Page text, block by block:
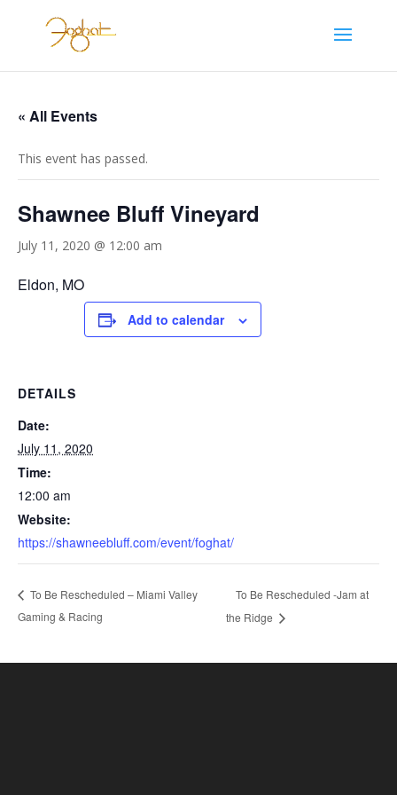
« All Events
This event has passed.
Shawnee Bluff Vineyard
July 11, 2020 @ 12:00 am
Eldon, MO
Add to calendar
DETAILS
Date:
July 11, 2020
Time:
12:00 am
Website:
https://shawneebluff.com/event/foghat/
To Be Rescheduled – Miami Valley
Gaming & Racing
To Be Rescheduled -Jam at
the Ridge